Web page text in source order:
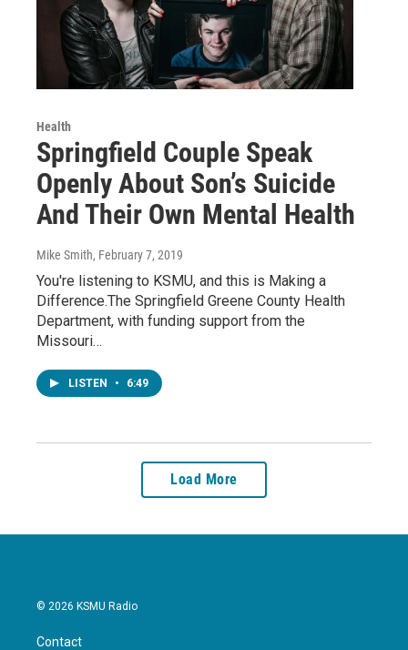
Health
Springfield Couple Speak
Openly About Son’s Suicide
And Their Own Mental Health
Mike Smith, February 7, 2019
You're listening to KSMU, and this is Making a
Difference.The Springfield Greene County Health
Department, with funding support from the
Missouri…
LISTEN • 6:49
Load More
© 2026 KSMU Radio
Contact